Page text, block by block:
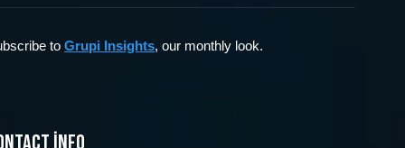
to Grupi Insights, our monthly look.